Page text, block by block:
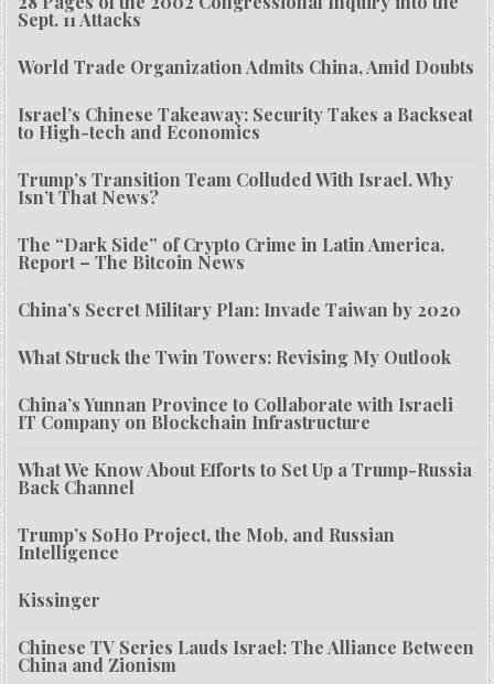
Sept. 11 Attacks
World Trade Organization Admits China, Amid Doubts
Israel’s Chinese Takeaway: Security Takes a Backseat
to High-tech and Economics
Trump’s Transition Team Colluded With Israel. Why
Isn’t That News?
The “Dark Side” of Crypto Crime in Latin America,
Report – The Bitcoin News
China’s Secret Military Plan: Invade Taiwan by 2020
What Struck the Twin Towers: Revising My Outlook
China’s Yunnan Province to Collaborate with Israeli
IT Company on Blockchain Infrastructure
What We Know About Efforts to Set Up a Trump-Russia
Back Channel
Trump’s SoHo Project, the Mob, and Russian
Intelligence
Kissinger
Chinese TV Series Lauds Israel: The Alliance Between
China and Zionism